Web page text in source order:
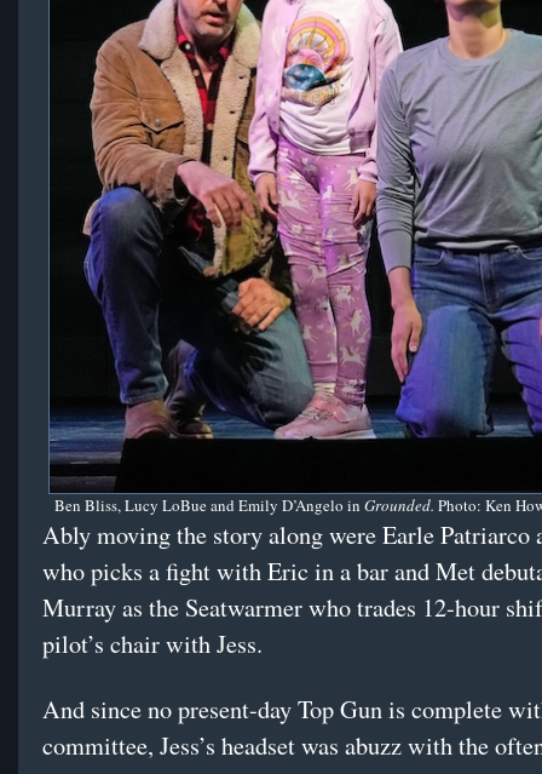
Ben Bliss, Lucy LoBue and Emily D’Angelo in Grounded. Photo: Ken
Ably moving the story along were Earle Patriarco
who picks a fight with Eric in a bar and Met
Murray as the Seatwarmer who trades 12-hour
pilot’s chair with Jess.
And since no present-day Top Gun is complete
committee, Jess’s headset was abuzz with the